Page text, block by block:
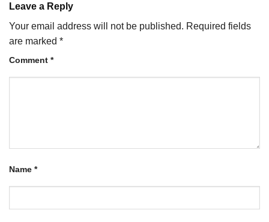
Leave a Reply
Your email address will not be published. Required fields
are marked *
Comment *
Name *